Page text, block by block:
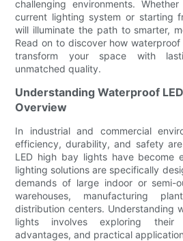
challenging environments.
current lighting system or starting
will illuminate the path to smarter,
Read on to discover how
transform your space with
unmatched quality.
Understanding Waterproof
Overview
In industrial and commercial
efficiency, durability, and safety
LED high bay lights have become
lighting solutions are specifically
demands of large indoor or semi-
warehouses, manufacturing
distribution centers. Understanding
lights involves exploring their
advantages, and practical